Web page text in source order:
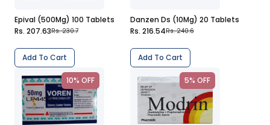
Epival (500Mg) 100 Tablets
Rs. 207.63Rs. 230.7
Add To Cart
Danzen Ds (10Mg) 20 Tablets
Rs. 216.54Rs. 240.6
Add To Cart
10% OFF 5% OFF